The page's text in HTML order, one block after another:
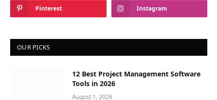
Pinterest Instagram
OUR PICKS
12 Best Project Management Software
Tools in 2026
August 1, 2026